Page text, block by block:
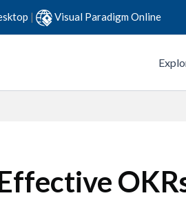
| Visual Paradigm Online